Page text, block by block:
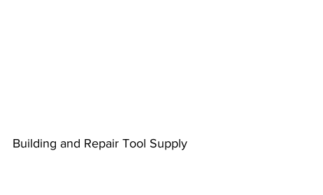
Building and Repair Tool Supply